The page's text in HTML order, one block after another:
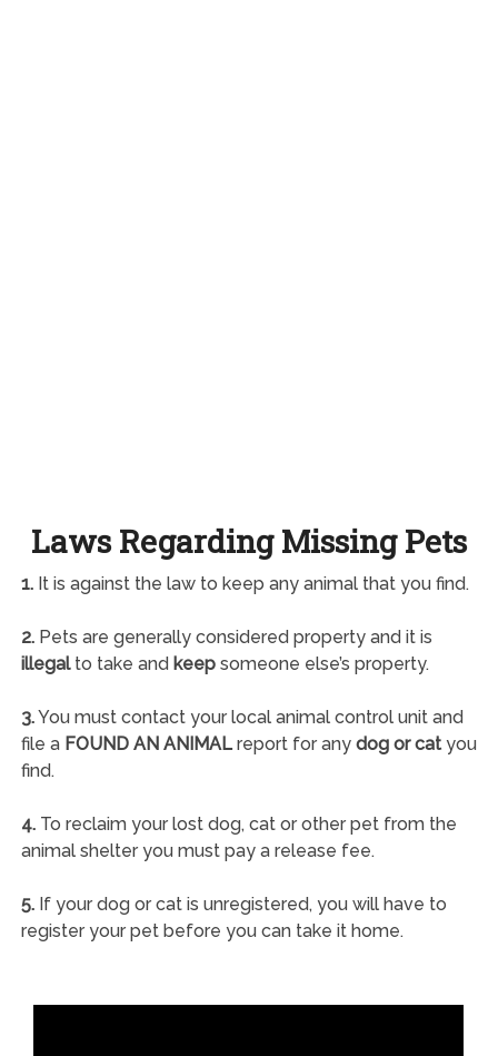
Laws Regarding Missing Pets
1.It is against the law to keep any animal that you find.
2.Pets are generally considered property and it is
illegalto take and keepsomeone else’s property.
3.You must contact your local animal control unit and
file a FOUND AN ANIMALreport for any dog or catyou
find.
4.To reclaim your lost dog, cat or other pet from the
animal shelter you must pay a release fee.
5.If your dog or cat is unregistered, you will have to
register your pet before you can take it home.